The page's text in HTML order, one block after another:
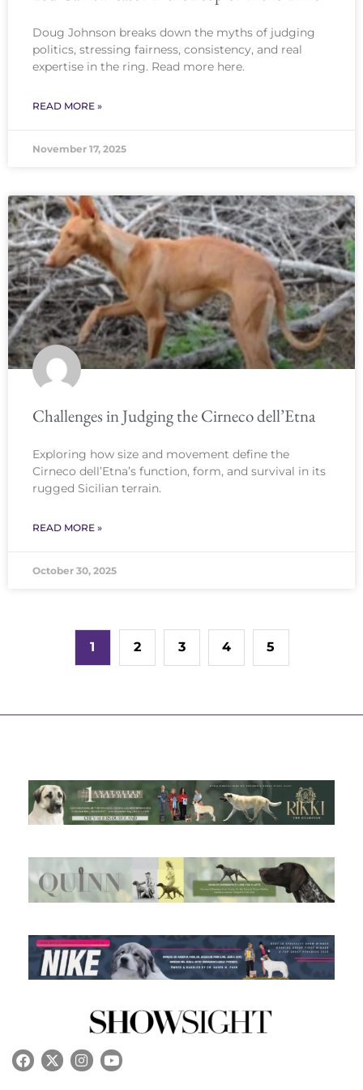
Doug Johnson breaks down the myths of judging
politics, stressing fairness, consistency, and real
expertise in the ring. Read more here.
READ MORE »
November 17, 2025
Challenges in Judging the Cirneco dell’Etna
Exploring how size and movement define the
Cirneco dell’Etna’s function, form, and survival in its
rugged Sicilian terrain.
READ MORE »
October 30, 2025
1 2 3 4 5